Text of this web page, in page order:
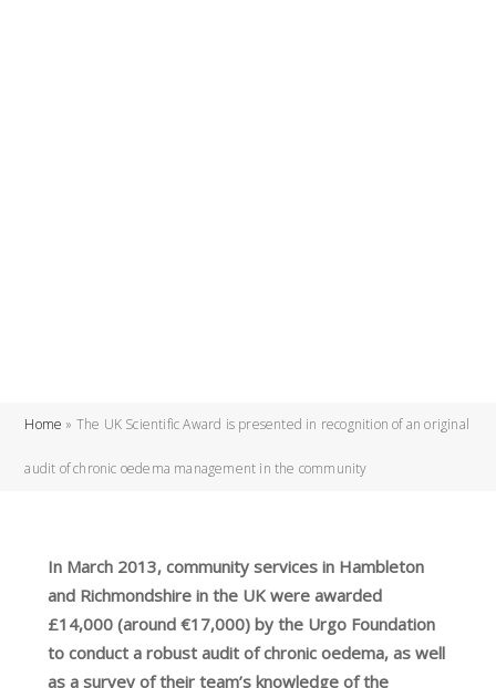
Home » The UK Scientific Award is presented in recognition of an original
audit of chronic oedema management in the community
In March 2013, community services in Hambleton
and Richmondshire in the UK were awarded
£14,000 (around €17,000) by the Urgo Foundation
to conduct a robust audit of chronic oedema, as well
as a survey of their team’s knowledge of the